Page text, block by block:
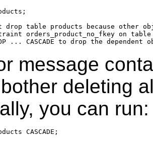
drop table products because other
orders_product_no_fkey on
message
deleting
you can run: